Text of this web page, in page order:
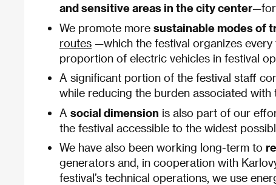
and sensitive areas in the city center—for
We promote more sustainable modes of
routes —which the festival organizes
proportion of electric vehicles in festival
A significant portion of the festival staff
while reducing the burden associated with
A social dimension is also part of our
the festival accessible to the widest
We have also been working long-term to
generators and, in cooperation with
festival’s technical operations, we use